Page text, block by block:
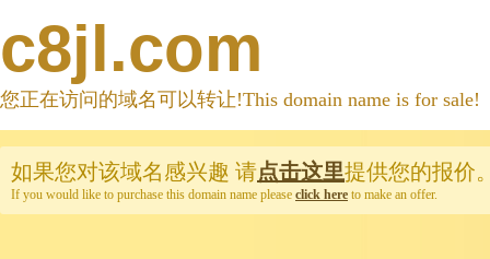
c8jl.com
您正在访问的域名可以转让!This domain name is for sale!
如果您对该域名感兴趣 请点击这里提供您的报价
If you would like to purchase this domain name please click here to make an offer.